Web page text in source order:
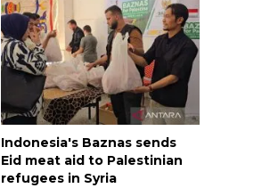
Indonesia's Baznas sends
Eid meat aid to Palestinian
refugees in Syria